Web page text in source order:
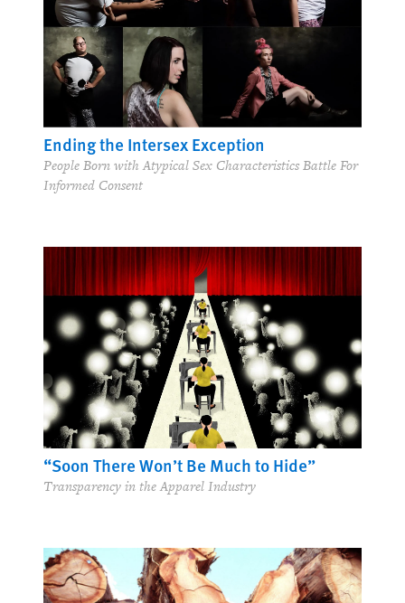
Ending the Intersex Exception
People Born with Atypical Sex Characteristics Battle For
Informed Consent
“Soon There Won’t Be Much to Hide”
Transparency in the Apparel Industry